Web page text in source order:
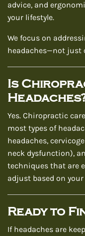
advice, and
your lifestyle.
We focus on
headaches—not just
Is
Yes. Chiropractic
most types of
headaches,
neck dysfunction),
techniques that are
adjust based on
Ready to
If headaches are